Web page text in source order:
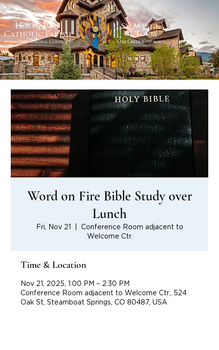
Word on Fire Bible Study over
Lunch
Fri, Nov 21
Conference Room adjacent to
Welcome Ctr.
Time & Location
Nov 21, 2025, 1:00 PM – 2:30 PM
Conference Room adjacent to Welcome Ctr., 524
Oak St, Steamboat Springs, CO 80487, USA